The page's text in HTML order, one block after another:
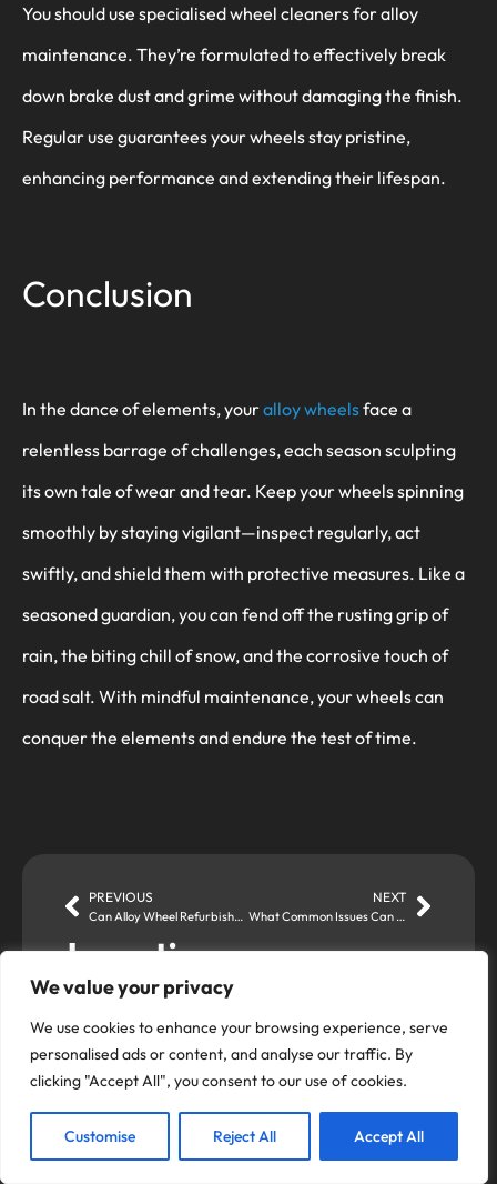
We value your privacy
We use cookies to enhance your browsing experience, serve
personalised ads or content, and analyse our traffic. By
clicking "Accept All", you consent to our use of cookies.
Customise Reject All Accept All
PREVIOUS
Can Alloy Wheel Refurbishment Customise the Look of Your Wheels?
NEXT
What Common Issues Can Alloy Wheel Refurbishment Address?
Locations
Romford Store
Alloy Fix Ltd,
Unit 4 Brooklands Approach,
Romford, RM1 1DX
01708 728438
You should use specialised wheel cleaners for alloy
maintenance. They’re formulated to effectively break
down brake dust and grime without damaging the finish.
Regular use guarantees your wheels stay pristine,
enhancing performance and extending their lifespan.
Conclusion
In the dance of elements, youralloy wheelsface a
relentless barrage of challenges, each season sculpting
its own tale of wear and tear. Keep your wheels spinning
smoothly by staying vigilant—inspect regularly, act
swiftly, and shield them with protective measures. Like a
seasoned guardian, you can fend off the rusting grip of
rain, the biting chill of snow, and the corrosive touch of
road salt. With mindful maintenance, your wheels can
conquer the elements and endure the test of time.